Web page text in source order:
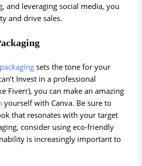
and leveraging social media, you
and drive sales.
sets the tone for your
Invest in a professional
Fiverr), you can make an amazing
yourself with Canva. Be sure to
that resonates with your target
consider using eco-friendly
is increasingly important to